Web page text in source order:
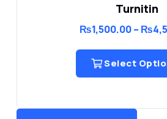
Turnitin
₨1,500.00 – ₨
Select